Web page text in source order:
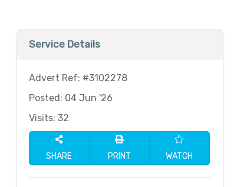
Service Details
Advert Ref: #3102278
Posted: 04 Jun '26
Visits: 32
SHARE PRINT WATCH